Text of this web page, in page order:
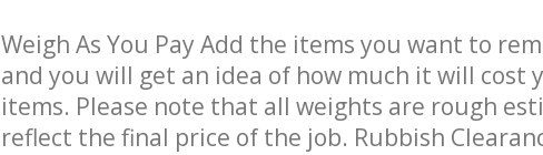
Weigh As You Pay Add the items you want to
and you will get an idea of how much it will cost
items. Please note that all weights are rough
reflect the final price of the job. Rubbish